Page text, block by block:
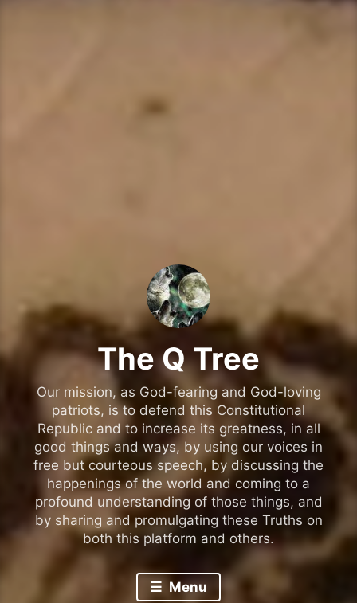
The Q Tree
Our mission, as God-fearing and God-loving
patriots, is to defend this Constitutional
Republic and to increase its greatness, in all
good things and ways, by using our voices in
free but courteous speech, by discussing the
happenings of the world and coming to a
profound understanding of those things, and
by sharing and promulgating these Truths on
both this platform and others.
Menu